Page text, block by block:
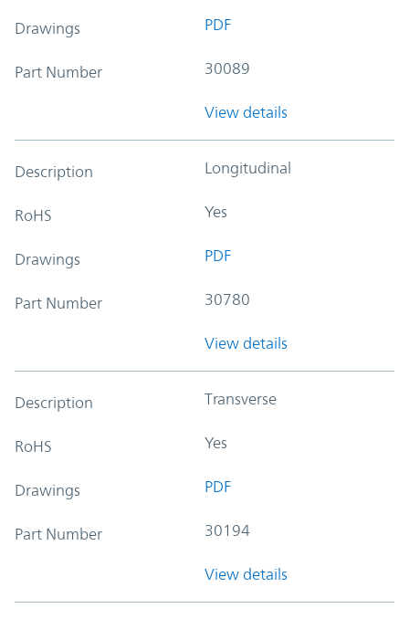
Drawings PDF
Part Number 30089
View details
Description Longitudinal
RoHS Yes
Drawings PDF
Part Number 30780
View details
Description Transverse
RoHS Yes
Drawings PDF
Part Number 30194
View details